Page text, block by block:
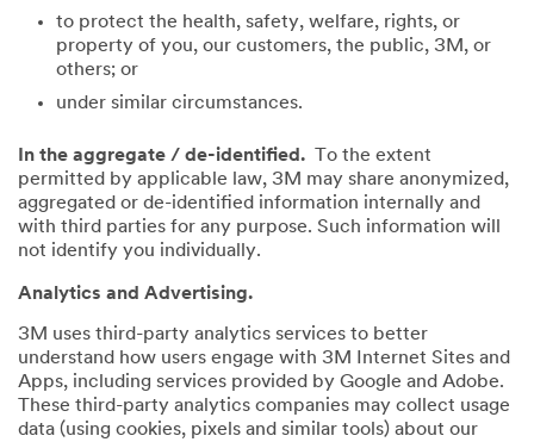
to protect the health, safety, welfare, rights, or
property of you, our customers, the public, 3M, or
others; or
under similar circumstances.
In the aggregate / de-identified. To the extent
permitted by applicable law, 3M may share anonymized,
aggregated or de-identified information internally and
with third parties for any purpose. Such information will
not identify you individually.
Analytics and Advertising.
3M uses third-party analytics services to better
understand how users engage with 3M Internet Sites and
Apps, including services provided by Google and Adobe.
These third-party analytics companies may collect usage
data (using cookies, pixels and similar tools) about our